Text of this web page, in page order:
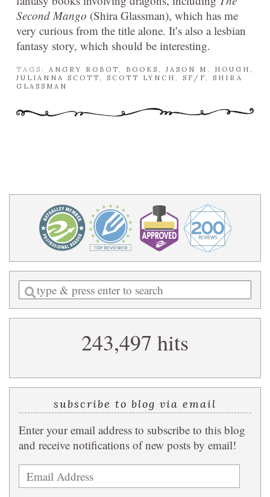
Second Mango (Shira Glassman), which has me
very curious from the title alone. It’s also a lesbian
fantasy story, which should be interesting.
TAGS: ANGRY ROBOT, BOOKS , JASON M. HOUGH ,
JULIANNA SCOTT, SCOTT LYNCH , SF/F, SHIRA
GLASSMAN
Enter
a
search
243,497 hits
subscribe to blog via email
Enter your email address to subscribe to this blog
and receive notifications of new posts by email!
Email
Address